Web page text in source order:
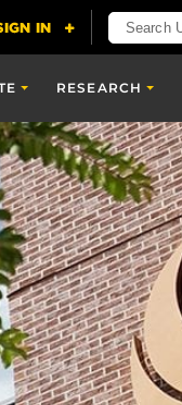
RESEARCH